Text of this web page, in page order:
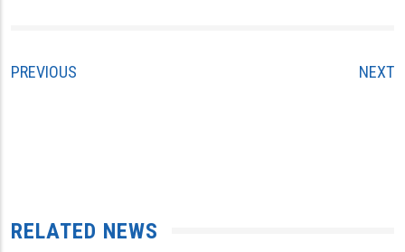
PREVIOUS NEXT
RELATED NEWS